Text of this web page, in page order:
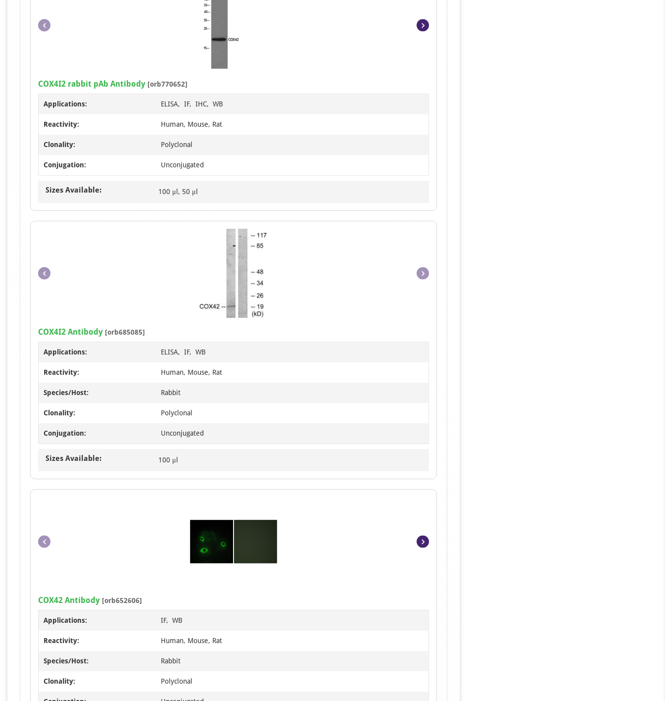
1
COX4I2 rabbit pAb Antibody [orb770652]
Applications: ELISA, IF, IHC, WB
Reactivity: Human, Mouse, Rat
Clonality: Polyclonal
Conjugation: Unconjugated
Sizes Available: 100 μl, 50 μl
COX4I2 Antibody [orb685085]
Applications: ELISA, IF, WB
Reactivity: Human, Mouse, Rat
Species/Host: Rabbit
Clonality: Polyclonal
Conjugation: Unconjugated
Sizes Available: 100 μl
COX42 Antibody [orb652606]
Applications: IF, WB
Reactivity: Human, Mouse, Rat
Species/Host: Rabbit
Clonality: Polyclonal